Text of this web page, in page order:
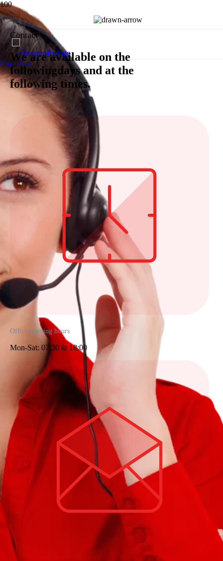
Free offers
Contact
We are available on the
followingdays and at the
following times.
Office opening hours
Mon-Sat: 07:30 to 18:00